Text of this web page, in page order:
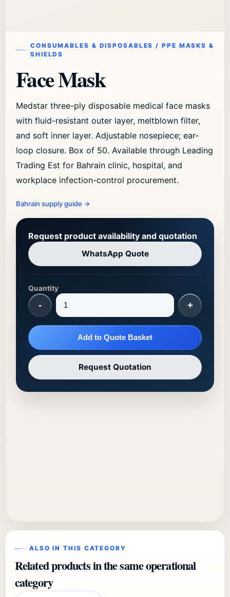
CONSUMABLES & DISPOSABLES / PPE MASKS &
SHIELDS
Face Mask
Medstar three-ply disposable medical face masks
with fluid-resistant outer layer, meltblown filter,
and soft inner layer. Adjustable nosepiece; ear-
loop closure. Box of 50. Available through Leading
Trading Est for Bahrain clinic, hospital, and
workplace infection-control procurement.
Bahrain supply guide →
Request product availability and quotation
WhatsApp Quote
Quantity
- +
Add to Quote Basket
Request Quotation
ALSO IN THIS CATEGORY
Related products in the same operational
category